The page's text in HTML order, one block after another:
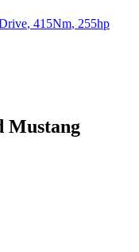
, 415Nm, 255hp
Mustang